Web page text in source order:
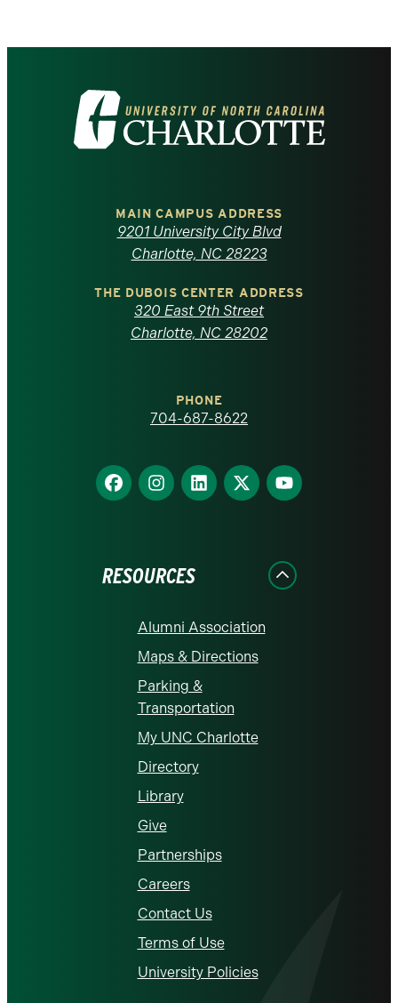
Visit
the
North
Carolina
homepage
MAIN CAMPUS ADDRESS
9201 University City Blvd
Charlotte, NC 28223
THE DUBOIS CENTER ADDRESS
320 East 9th Street
Charlotte, NC 28202
PHONE
704-687-8622
Find
us
Find
us
Find
us
Find
us
Find
us
RESOURCES
Alumni Association
Maps & Directions
Parking &
Transportation
My UNC Charlotte
Directory
Library
Give
Partnerships
Careers
Contact Us
Terms of Use
University Policies